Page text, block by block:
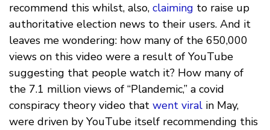
recommend this whilst, also, claiming to raise up
authoritative election news to their users. And it
leaves me wondering: how many of the 650,000
views on this video were a result of YouTube
suggesting that people watch it? How many of
the 7.1 million views of “Plandemic,” a covid
conspiracy theory video that went viral in May,
were driven by YouTube itself recommending this